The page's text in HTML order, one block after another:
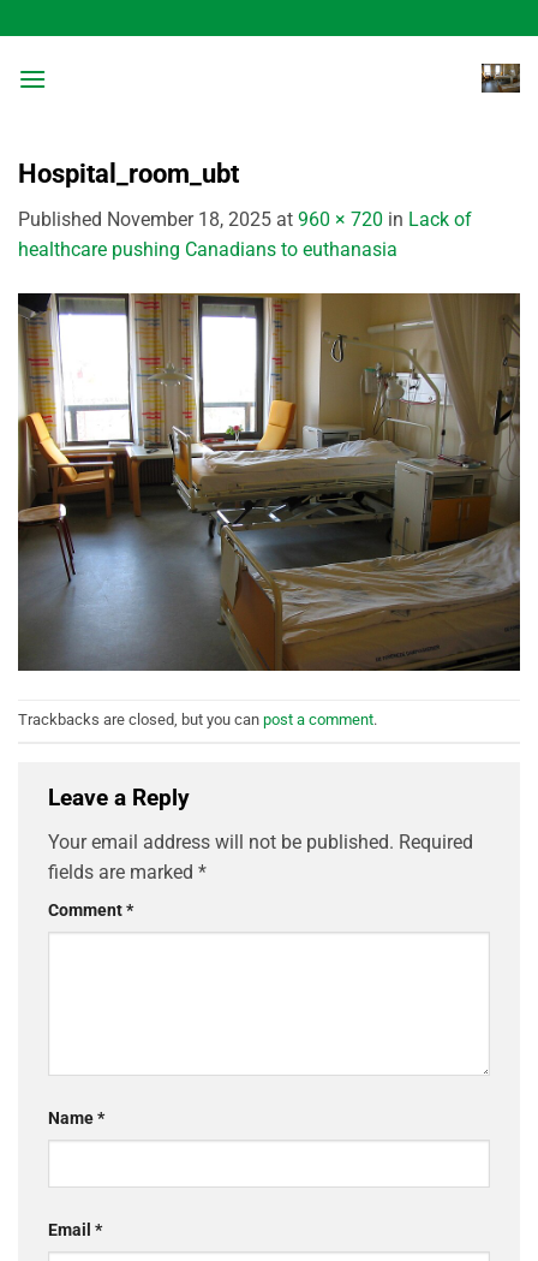
to
content
Hospital_room_ubt
Published November 18, 2025 at 960 × 720 in Lack of
healthcare pushing Canadians to euthanasia
Trackbacks are closed, but you can post a comment.
Leave a Reply
Your email address will not be published. Required
fields are marked *
Comment*
Name*
Email *